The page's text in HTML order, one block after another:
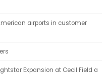
airports in customer
Expansion at Cecil Field a